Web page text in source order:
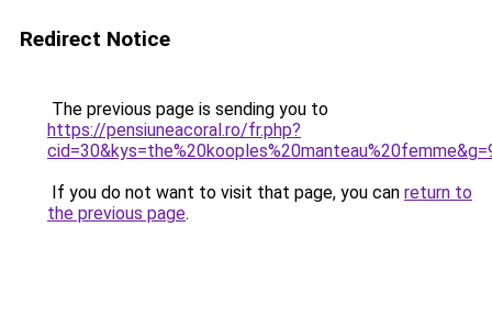
Redirect Notice
The previous page is sending you to
https://pensiuneacoral.ro/fr.php?
If you do not want to visit that page, you can return to
the previous page.